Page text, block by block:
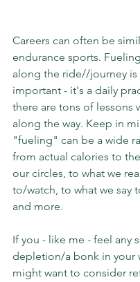
Careers can often be
endurance sports.
along the ride//journey is
important - it's a daily
there are tons of lessons
along the way. Keep in
"fueling" can be a wide
from actual calories to
our circles, to what we
to/watch, to what we say
and more.
If you - like me - feel any
depletion/a bonk in your
might want to consider